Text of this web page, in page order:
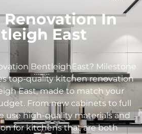
In
East
BentleighEast? Milestone
top-quality kitchen renovation
East, made to match your
From new cabinets to full
use high-quality materials and
for kitchens that are both